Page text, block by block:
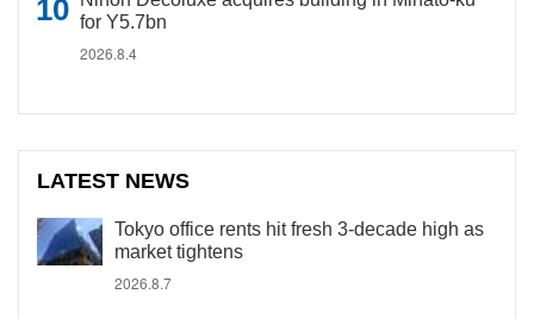
for Y5.7bn
2026.8.4
LATEST NEWS
Tokyo office rents hit fresh 3-decade high as
market tightens
2026.8.7